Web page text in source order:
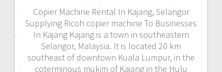
Copier Machine Rental In Kajang, Selangor
Supplying Ricoh copier machine To Businesses
In Kajang Kajang is a town in southeastern
Selangor, Malaysia. It is located 20 km
southeast of downtown Kuala Lumpur, in the
coterminous mukim of Kajang in the Hulu